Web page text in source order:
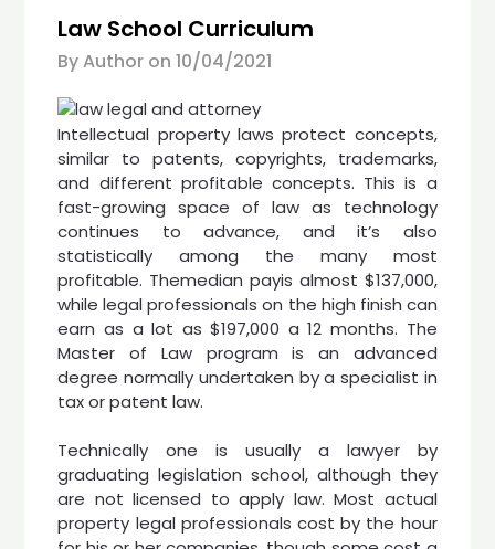
Law School Curriculum
By Author on 10/04/2021
Intellectual property laws protect concepts,
similar to patents, copyrights, trademarks,
and different profitable concepts. This is a
fast-growing space of law as technology
continues to advance, and it’s also
statistically among the many most
profitable. Themedian payis almost $137,000,
while legal professionals on the high finish can
earn as a lot as $197,000 a 12 months. The
Master of Law program is an advanced
degree normally undertaken by a specialist in
tax or patent law.
Technically one is usually a lawyer by
graduating legislation school, although they
are not licensed to apply law. Most actual
property legal professionals cost by the hour